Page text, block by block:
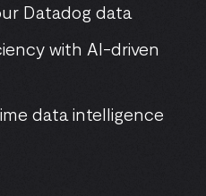
Datadog data
with AI-driven
data intelligence